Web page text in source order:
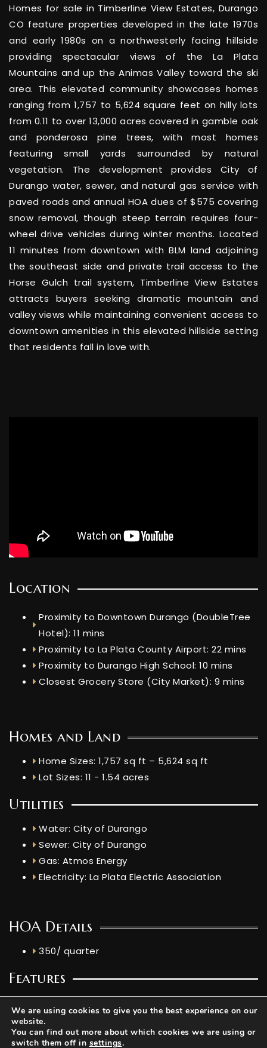
Homes for sale in Timberline View Estates, Durango
CO feature properties developed in the late 1970s
and early 1980s on a northwesterly facing hillside
providing spectacular views of the La Plata
Mountains and up the Animas Valley toward the ski
area. This elevated community showcases homes
ranging from 1,757 to 5,624 square feet on hilly lots
from 0.11 to over 13,000 acres covered in gamble oak
and ponderosa pine trees, with most homes
featuring small yards surrounded by natural
vegetation. The development provides City of
Durango water, sewer, and natural gas service with
paved roads and annual HOA dues of $575 covering
snow removal, though steep terrain requires four-
wheel drive vehicles during winter months. Located
11 minutes from downtown with BLM land adjoining
the southeast side and private trail access to the
Horse Gulch trail system, Timberline View Estates
attracts buyers seeking dramatic mountain and
valley views while maintaining convenient access to
downtown amenities in this elevated hillside setting
that residents fall in love with.
Location
Proximity to Downtown Durango (DoubleTree
Hotel): 11 mins
Proximity to La Plata County Airport: 22 mins
Proximity to Durango High School: 10 mins
Closest Grocery Store (City Market): 9 mins
Homes and Land
Home Sizes: 1,757 sq ft – 5,624 sq ft
Lot Sizes: 11 - 1.54 acres
Utilities
Water: City of Durango
Sewer: City of Durango
Gas: Atmos Energy
Electricity: La Plata Electric Association
HOA Details
350/ quarter
Features
Livestock Allowed: No livestock, poultry, or
farm animals (horses, chickens, goats, etc.)
We are using cookies to give you the best experience on our
website.
You can find out more about which cookies we are using or
switch them off in settings.